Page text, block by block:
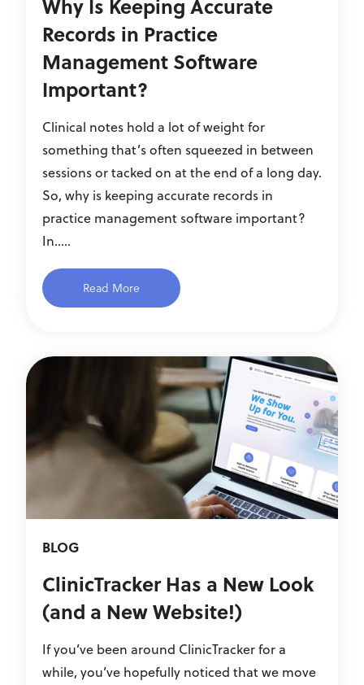
Why Is Keeping Accurate
Records in Practice
Management Software
Important?
Clinical notes hold a lot of weight for
something that’s often squeezed in between
sessions or tacked on at the end of a long day.
So, why is keeping accurate records in
practice management software important?
In.....
Read More
BLOG
ClinicTracker Has a New Look
(and a New Website!)
If you’ve been around ClinicTracker for a
while, you’ve hopefully noticed that we move